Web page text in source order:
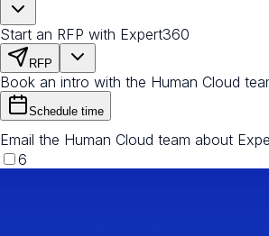
Start an RFP with Expert360
RFP
Book an intro with the Human Cloud
Schedule time
Email the Human Cloud team about
6